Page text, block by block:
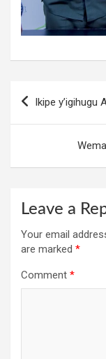
navigation
Ikipe y’igihugu
Leave a
Your email
are marked *
Comment *